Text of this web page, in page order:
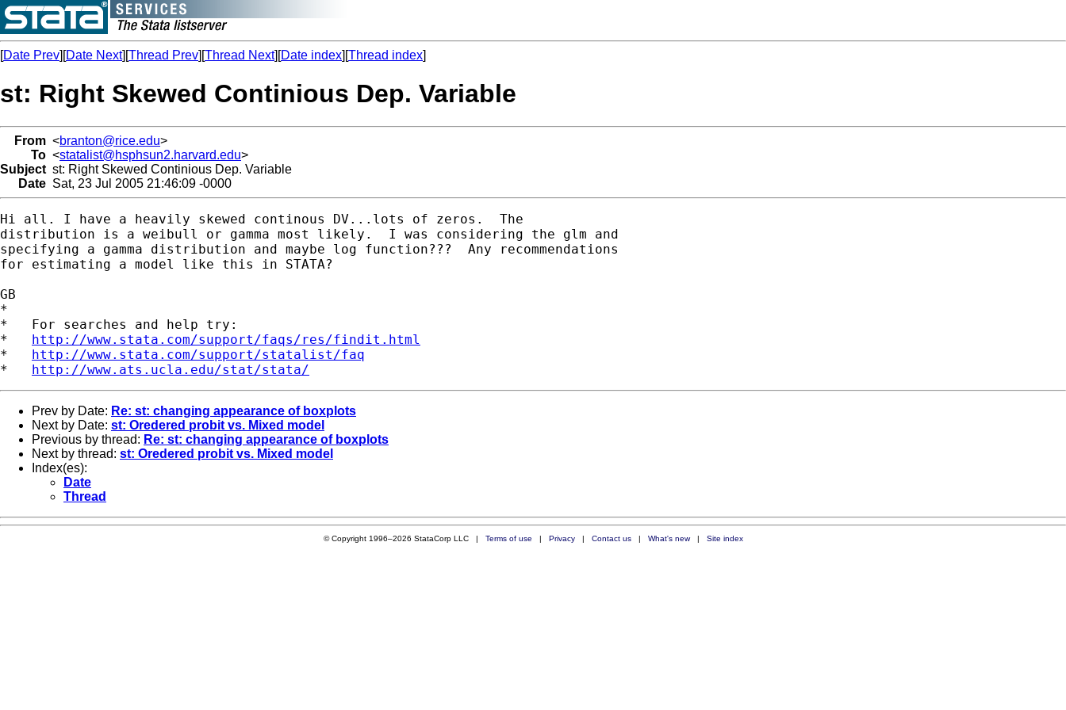
[Date Prev][Date Next][Thread Prev][Thread Next][Date index][Thread index]
st: Right Skewed Continious Dep. Variable
From <branton@rice.edu>
To <statalist@hsphsun2.harvard.edu>
Subject st: Right Skewed Continious Dep. Variable
Date Sat, 23 Jul 2005 21:46:09 -0000
Hi all. I have a heavily skewed continous DV...lots of zeros.  The
distribution is a weibull or gamma most likely.  I was considering the glm and
specifying a gamma distribution and maybe log function???  Any recommendations
for estimating a model like this in STATA?
GB
*
*   For searches and help try:
* http://www.stata.com/support/faqs/res/findit.html
* http://www.stata.com/support/statalist/faq
* http://www.ats.ucla.edu/stat/stata/
Prev by Date: Re: st: changing appearance of boxplots
Next by Date: st: Oredered probit vs. Mixed model
Previous by thread: Re: st: changing appearance of boxplots
Next by thread: st: Oredered probit vs. Mixed model
Index(es):
Date
Thread
© Copyright 1996–2026 StataCorp LLC | Terms of use | Privacy| Contact us| What's new| Site index